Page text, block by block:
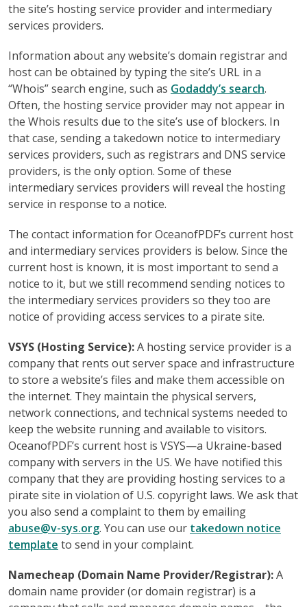
the site’s hosting service provider and intermediary
services providers.
Information about any website’s domain registrar and
host can be obtained by typing the site’s URL in a
“Whois” search engine, such as Godaddy’s search.
Often, the hosting service provider may not appear in
the Whois results due to the site’s use of blockers. In
that case, sending a takedown notice to intermediary
services providers, such as registrars and DNS service
providers, is the only option. Some of these
intermediary services providers will reveal the hosting
service in response to a notice.
The contact information for OceanofPDF’s current host
and intermediary services providers is below. Since the
current host is known, it is most important to send a
notice to it, but we still recommend sending notices to
the intermediary services providers so they too are
notice of providing access services to a pirate site.
VSYS (Hosting Service):A hosting service provider is a
company that rents out server space and infrastructure
to store a website’s files and make them accessible on
the internet. They maintain the physical servers,
network connections, and technical systems needed to
keep the website running and available to visitors.
OceanofPDF’s current host is VSYS—a Ukraine-based
company with servers in the US. We have notified this
company that they are providing hosting services to a
pirate site in violation of U.S. copyright laws. We ask that
you also send a complaint to them by emailing
abuse@v-sys.org. You can use our takedown notice
template to send in your complaint.
Namecheap (Domain Name Provider/Registrar):A
domain name provider (or domain registrar) is a